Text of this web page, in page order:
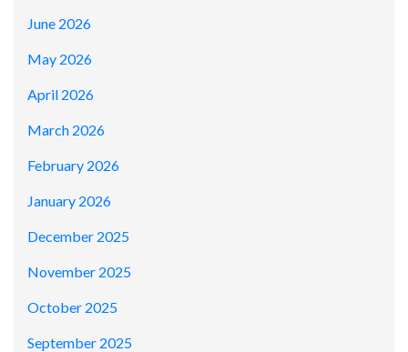
June 2026
May 2026
April 2026
March 2026
February 2026
January 2026
December 2025
November 2025
October 2025
September 2025